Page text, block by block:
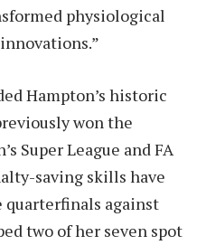
physiological
Hampton’s historic
won the
Super League and FA
saving skills have
quarterfinals against
two of her seven spot